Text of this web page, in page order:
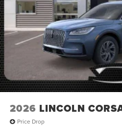
2026 LINCOLN
Price Drop